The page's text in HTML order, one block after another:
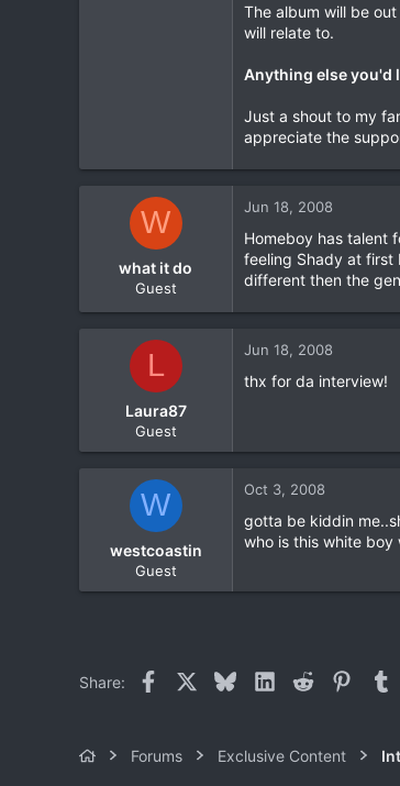
The album will be
will relate to.
Anything else you'd
Just a shout to my
appreciate the
W
what it do
Guest
Jun 18, 2008
Homeboy has talent
feeling Shady at first
different then the
L
Laura87
Guest
Jun 18, 2008
thx for da interview!
W
westcoastin
Guest
Oct 3, 2008
gotta be kiddin
who is this white boy
Share: Facebook BlueskyLinkedIn
Reddit
Forums Exclusive Content